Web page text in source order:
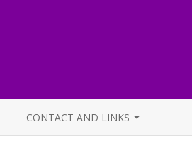
CONTACT AND LINKS